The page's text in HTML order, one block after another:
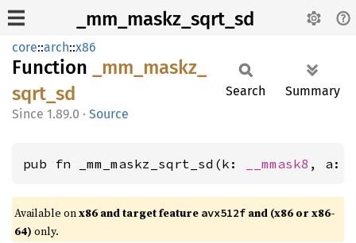
_mm_maskz_sqrt_sd
core::arch::x86
Function _mm_ maskz_
sqrt_ sd
1.89.0 · Source
Search Summary
pub fn _mm_maskz_sqrt_sd(k: __mmask8 , a:
Available onx86 and target feature avx512f and (x86 or x86-
64) only.